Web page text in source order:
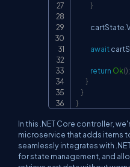
}
            cartState
await
return Ok();
}
}
}
In this .NET Core controller,
microservice that adds items
seamlessly integrates with
for state management, and